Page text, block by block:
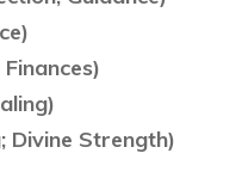
Divine Strength)